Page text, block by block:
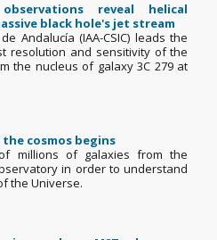
reveal helical
black hole's jet stream
Andalucía (IAA-CSIC) leads the
resolution and sensitivity of the
the nucleus of galaxy 3C 279 at
the cosmos begins
millions of galaxies from the
in order to understand
the Universe.